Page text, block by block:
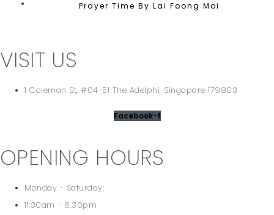
Prayer Time By Lai Foong Moi
VISIT US
1 Coleman St, #04-51 The Adelphi, Singapore 179803
Facebook-f
OPENING HOURS
Monday - Saturday:
11:30am - 6:30pm